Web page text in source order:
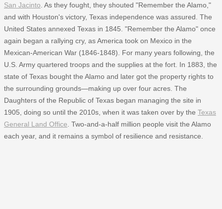
San Jacinto . As they fought, they shouted "Remember the Alamo,"
and with Houston's victory, Texas independence was assured. The
United States annexed Texas in 1845. "Remember the Alamo" once
again began a rallying cry, as America took on Mexico in the
Mexican-American War (1846-1848). For many years following, the
U.S. Army quartered troops and the supplies at the fort. In 1883, the
state of Texas bought the Alamo and later got the property rights to
the surrounding grounds—making up over four acres. The
Daughters of the Republic of Texas began managing the site in
1905, doing so until the 2010s, when it was taken over by the Texas
General Land Office . Two-and-a-half million people visit the Alamo
each year, and it remains a symbol of resilience and resistance.